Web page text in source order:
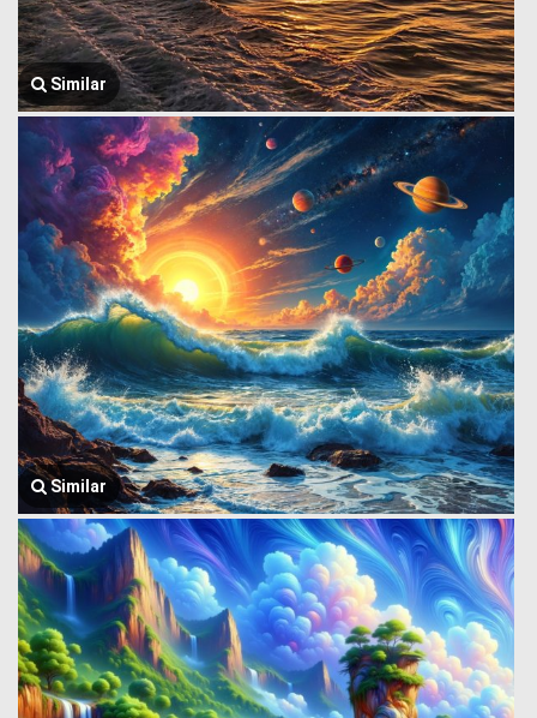
Similar
Similar